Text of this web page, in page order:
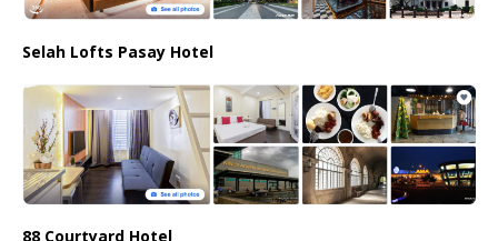
Selah Lofts Pasay Hotel
88 Courtyard Hotel